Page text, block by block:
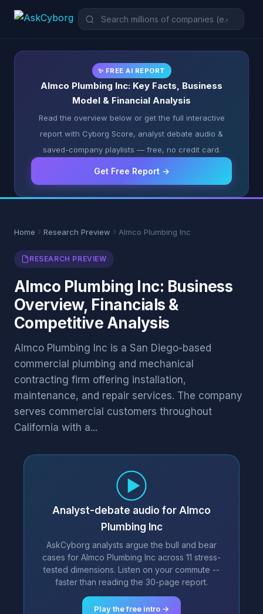
✨ FREE AI REPORT
Almco Plumbing Inc: Key Facts, Business
Model & Financial Analysis
Read the overview below or get the full interactive
report with Cyborg Score, analyst debate audio &
saved-company playlists — free, no credit card.
Get Free Report →
Home Research Preview Almco Plumbing Inc
RESEARCH PREVIEW
Almco Plumbing Inc: Business
Overview, Financials &
Competitive Analysis
Almco Plumbing Inc is a San Diego-based
commercial plumbing and mechanical
contracting firm offering installation,
maintenance, and repair services. The company
serves commercial customers throughout
California with a...
Analyst-debate audio for Almco
Plumbing Inc
AskCyborg analysts argue the bull and bear
cases for Almco Plumbing Inc across 11 stress-
tested dimensions. Listen on your commute --
faster than reading the 30-page report.
Play the free intro →